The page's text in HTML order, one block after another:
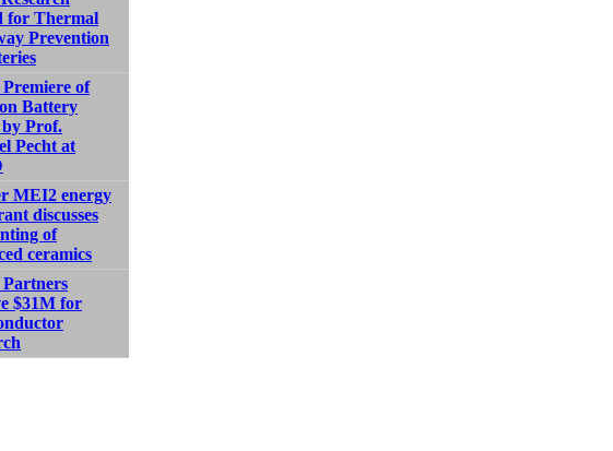
for Thermal
Prevention
of
Battery
by Prof.
Pecht at
MEI2 energy
discusses
of
ceramics
$31M for